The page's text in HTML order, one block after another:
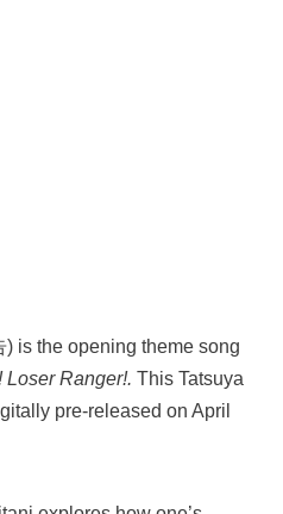
) is the opening theme song
Loser Ranger!. This Tatsuya
pre-released on April